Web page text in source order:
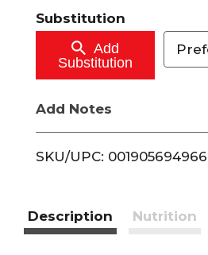
o
r
Substitution
Add
Substitution
Add Notes
SKU/UPC:
Description Nutrition